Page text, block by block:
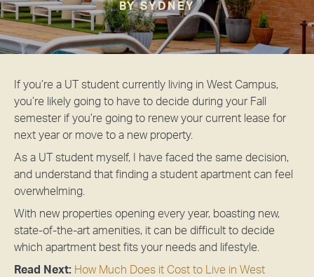
BY SYDNEY
If you’re a UT student currently living in West Campus,
you’re likely going to have to decide during your Fall
semester if you’re going to renew your current lease for
next year or move to a new property.
As a UT student myself, I have faced the same decision,
and understand that finding a student apartment can feel
overwhelming.
With new properties opening every year, boasting new,
state-of-the-art amenities, it can be difficult to decide
which apartment best fits your needs and lifestyle.
Read Next: How Much Does it Cost to Live in West